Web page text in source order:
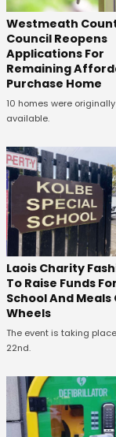
Westmeath
Council Reopens
Applications For
Remaining
Purchase Home
10 homes were
available.
Laois Charity
To Raise Funds
School And Meals
Wheels
The event is taking
22nd.